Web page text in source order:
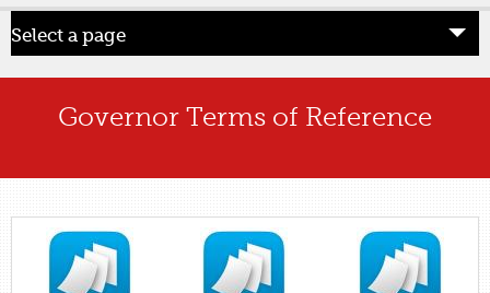
Select a page
Home
Pupils
Parents
Our School
Statutory Information
Governor Terms of Reference